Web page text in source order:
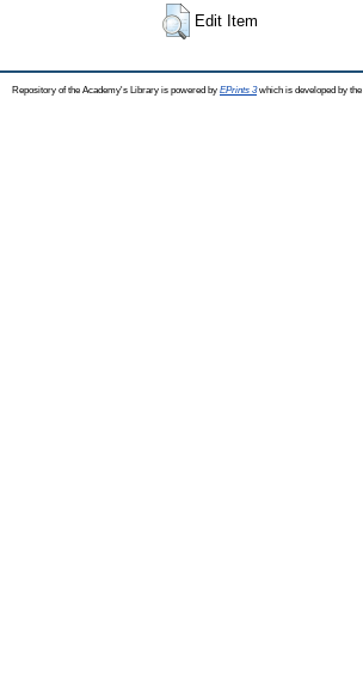
Edit Item
Repository of the Academy's Library is powered by EPrints 3which is developed by the